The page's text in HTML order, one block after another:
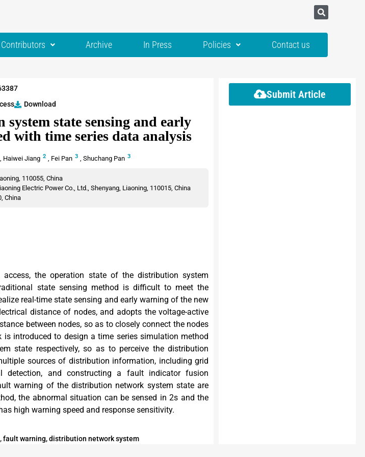
Archive In Press Policies Contact us
Download
state sensing and early
with time series data analysis
, Haiwei Jiang 2 , Fei Pan 3 , Shuchang Pan 3
110055, China
Electric Power Co., Ltd., Shenyang, Liaoning, 110015, China
China
the operation state of the distribution system
state sensing method is difficult to meet the
real-time state sensing and early warning of the new
distance of nodes, and adopts the voltage-active
between nodes, so as to closely connect the nodes
introduced to design a time series simulation method
state respectively, so as to perceive the distribution
sources of distribution information, including grid
detection, and constructing a fault indicator fusion
warning of the distribution network system state are
the abnormal situation can be sensed in 2s and the
high warning speed and response sensitivity.
fault warning, distribution network system
Submit Article